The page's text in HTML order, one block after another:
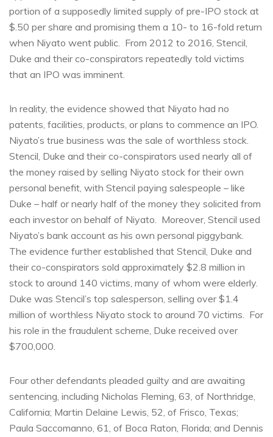
portion of a supposedly limited supply of pre-IPO stock at
$.50 per share and promising them a 10- to 16-fold return
when Niyato went public. From 2012 to 2016, Stencil,
Duke and their co-conspirators repeatedly told victims
that an IPO was imminent.
In reality, the evidence showed that Niyato had no
patents, facilities, products, or plans to commence an IPO.
Niyato’s true business was the sale of worthless stock.
Stencil, Duke and their co-conspirators used nearly all of
the money raised by selling Niyato stock for their own
personal benefit, with Stencil paying salespeople – like
Duke – half or nearly half of the money they solicited from
each investor on behalf of Niyato. Moreover, Stencil used
Niyato’s bank account as his own personal piggybank.
The evidence further established that Stencil, Duke and
their co-conspirators sold approximately $2.8 million in
stock to around 140 victims, many of whom were elderly.
Duke was Stencil’s top salesperson, selling over $1.4
million of worthless Niyato stock to around 70 victims. For
his role in the fraudulent scheme, Duke received over
$700,000.
Four other defendants pleaded guilty and are awaiting
sentencing, including Nicholas Fleming, 63, of Northridge,
California; Martin Delaine Lewis, 52, of Frisco, Texas;
Paula Saccomanno, 61, of Boca Raton, Florida; and Dennis